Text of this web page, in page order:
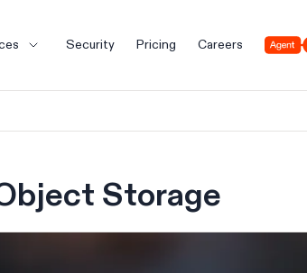
Security Pricing Careers Agent 4
Storage